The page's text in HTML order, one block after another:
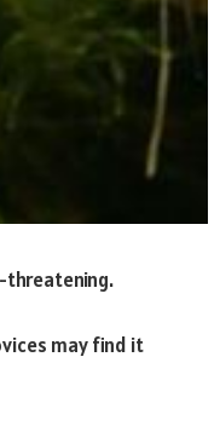
threatening.
may find it